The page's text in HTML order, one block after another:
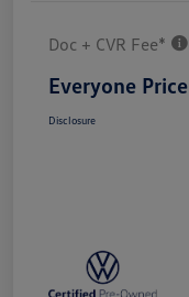
Doc + CVR Fee*
Everyone Price
Disclosure